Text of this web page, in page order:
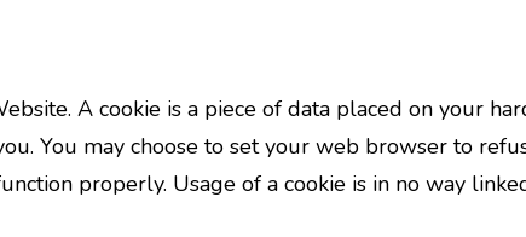
A cookie is a piece of data placed on your
You may choose to set your web browser to
properly. Usage of a cookie is in no way